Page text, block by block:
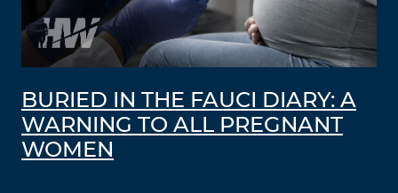
BURIED IN THE FAUCI DIARY: A
WARNING TO ALL PREGNANT
WOMEN